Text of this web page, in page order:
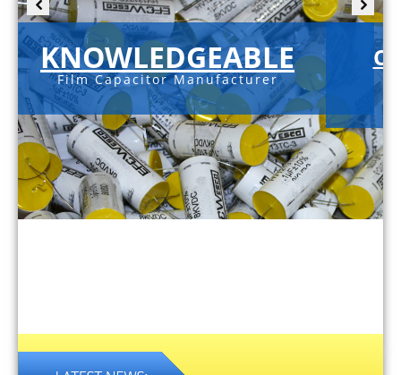
KNOWLEDGEABLE
Film Capacitor Manufacturer